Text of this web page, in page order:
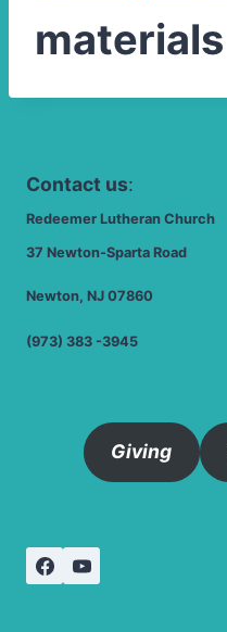
materials
Contact us:
Redeemer Lutheran Church
37 Newton-Sparta Road
Newton, NJ 07860
(973) 383 -3945
Giving